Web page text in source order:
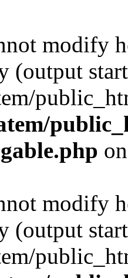
modify
(output
modify
(output